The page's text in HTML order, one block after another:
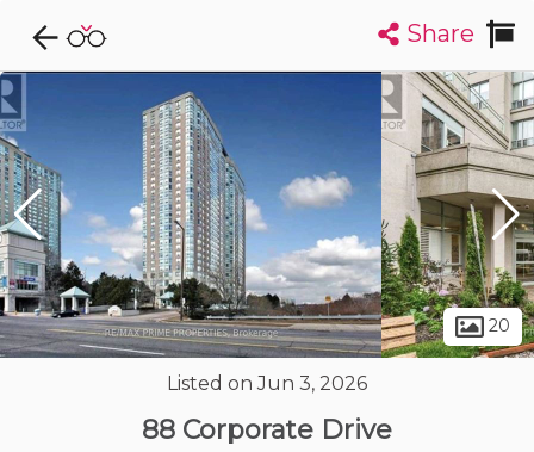
Explore CondoDork...
List Map
Condos For Sale in Toronto
7284 Listings Buildings Insights
Share
20
Listed on Jun 3, 2026
88 Corporate Drive